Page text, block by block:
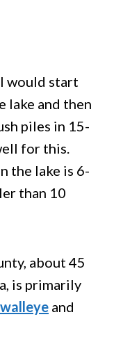
would start
lake and then
piles in 15-
for this.
the lake is 6-
than 10
about 45
is primarily
and